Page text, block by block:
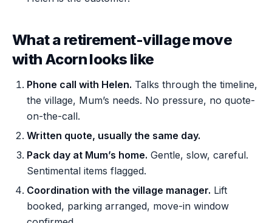
What a retirement-village move
with Acorn looks like
Phone call with Helen. Talks through the timeline,
the village, Mum’s needs. No pressure, no quote-
on-the-call.
Written quote, usually the same day.
Pack day at Mum’s home. Gentle, slow, careful.
Sentimental items flagged.
Coordination with the village manager. Lift
booked, parking arranged, move-in window